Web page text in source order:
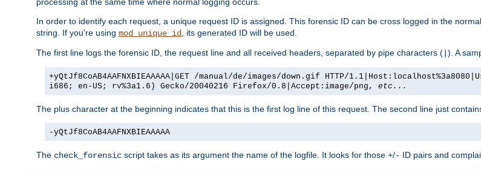
In order to identify each request, a unique request ID is assigned. This forensic ID can be cross logged in the
string. If you're using mod_unique_id , its generated ID will be used.
The first line logs the forensic ID, the request line and all received headers, separated by pipe characters ( ). A
+yQtJf8CoAB4AAFNXBIEAAAAA|GET /manual/de/images/down.gif HTTP/
i686; en-US; rv%3a1.6) Gecko/20040216 Firefox/0.8|Accept:image/png, etc...
The plus character at the beginning indicates that this is the first log line of this request. The second line just
-yQtJf8CoAB4AAFNXBIEAAAAA
The check_forensic script takes as its argument the name of the logfile. It looks for those +/- ID pairs and